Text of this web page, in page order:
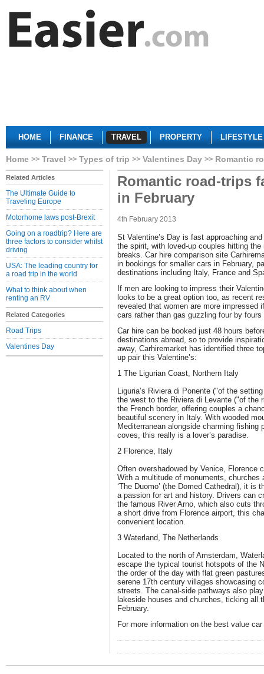
HOME FINANCE TRAVEL PROPERTY LIFESTYLE
Home Travel Types of trip Valentines Day Romantic
Related Articles
The Ultimate Guide to
Traveling Europe
Motorhome laws post-Brexit
Going on a roadtrip? Here are
three factors to consider whilst
driving
USA: The leading country for
a road trip in the world
What to think about when
renting an RV
Related Categories
Road Trips
Valentines Day
Romantic road-trips
in February
4th February 2013
St Valentine’s Day is fast approaching
the spirit, with loved-up couples hitting the
breaks. Car hire comparison site
in bookings for smaller cars in February,
destinations including Italy, France and
If men are looking to impress their
looks to be a great option too, as recent
revealed that women are more impressed
cars rather than gas guzzling four by
Car hire can be booked just 48 hours
destinations abroad, so to provide
away, Carhiremarket has identified three
up pair this Valentine’s:
1 The Ligurian Coast, Northern Italy
Liguria’s Riviera di Ponente ("of the
the west to the Riviera di Levante ("of the
the French border, offering couples a
beautiful scenery in Italy. With wooded
Mediterranean alongside charming fishing
coves, this really is a lover’s paradise.
2 Florence, Italy
Often overshadowed by Venice, Florence
With a multitude of monuments, churches
‘The Duomo’ (the Domed Cathedral), it is
a passion for art and history. Drivers can
the famous River Arno, which also cuts
a short drive from Florence airport, this
convenient location.
3 Waterland, The Netherlands
Located to the north of Amsterdam,
escape the typical tourist hotspots of the
the order of the day with flat green
serene 17th century villages showcasing
streets. The canal-side pathways also
lakeside houses and churches, ticking all
February.
For more information on the best value